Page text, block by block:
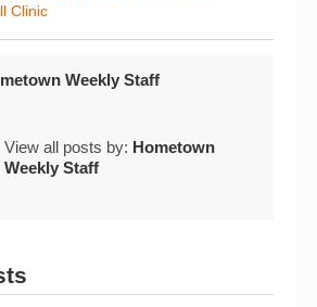
Clinic
Weekly Staff
View all posts by: Hometown
Weekly Staff